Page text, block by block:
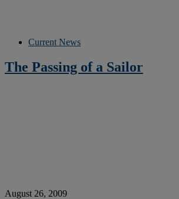
Current News
The Passing of a Sailor
August 26, 2009